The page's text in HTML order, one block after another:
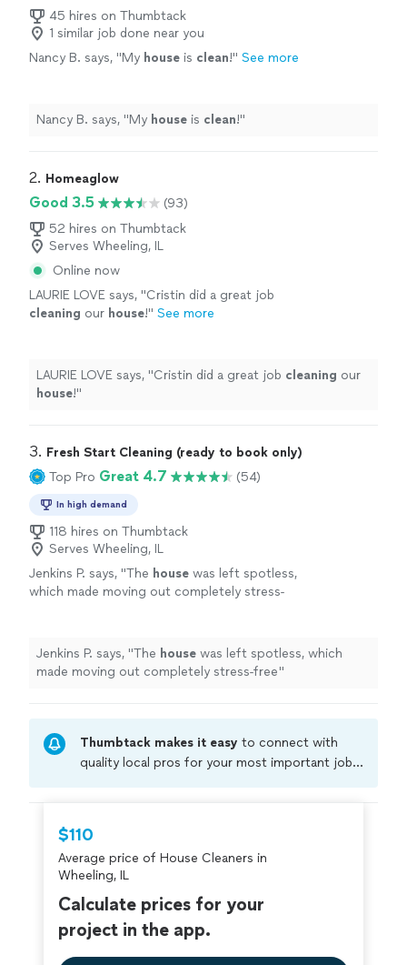
45 hires on Thumbtack
1 similar job done near you
Nancy B. says, "My house is clean!" See more
Nancy B. says, "My house is clean!"
2. Homeaglow
Good 3.5
(93)
52 hires on Thumbtack
Serves Wheeling, IL
Online now
LAURIE LOVE says, "Cristin did a great job
cleaning our house!" See more
LAURIE LOVE says, "Cristin did a great job cleaning our
house!"
3. Fresh Start Cleaning (ready to book only)
Top Pro Great 4.7 (54)
In high demand
118 hires on Thumbtack
Serves Wheeling, IL
Jenkins P. says, "The house was left spotless,
which made moving out completely stress-
Jenkins P. says, "The house was left spotless, which
made moving out completely stress-free"
Thumbtack makes it easy to connect with
quality local pros for your most important jobs.
criminal background-check, and jobs are
covered by ourThumbtack Guarantee
$110
Average price of House Cleaners in
Wheeling, IL
Calculate prices for your
project in the app.